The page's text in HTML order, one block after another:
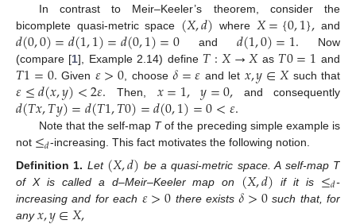
In contrast to Meir–Keeler’s theorem, consider the
bicomplete quasi-metric space (𝑋,𝑑) where 𝑋={0,1}, and
𝑑(0,0)=𝑑(1,1)=𝑑(0,1)=0 and 𝑑(1,0)=1. Now
(compare [1], Example 2.14) define 𝑇:𝑋→𝑋as 𝑇0=1 and
𝑇1=0. Given 𝜀>0, choose 𝛿=𝜀 and let 𝑥,𝑦∈𝑋such that
𝜀≤𝑑(𝑥,𝑦)<2𝜀. Then, 𝑥=1, 𝑦=0, and consequently
𝑑(𝑇𝑥,𝑇𝑦)=𝑑(𝑇1,𝑇0)=𝑑(0,1)=0<𝜀.
Note that the self-map Tof the preceding simple example is
not ≤𝑑-increasing. This fact motivates the following notion.
Definition 1. Let (𝑋,𝑑) be a quasi-metric space. A self-map T
of X is called a d–Meir–Keeler map on (𝑋,𝑑) if it is ≤𝑑-
increasing and for each 𝜀>0 there exists𝛿>0such that, for
any